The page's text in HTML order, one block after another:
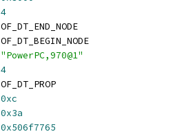
4
	OF_DT_END_NODE
	OF_DT_BEGIN_NODE
"PowerPC,970@1"
4
	OF_DT_PROP
0xc
0x3a
0x506f7765